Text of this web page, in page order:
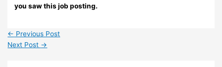
you saw this job posting.
← Previous Post
Next Post →